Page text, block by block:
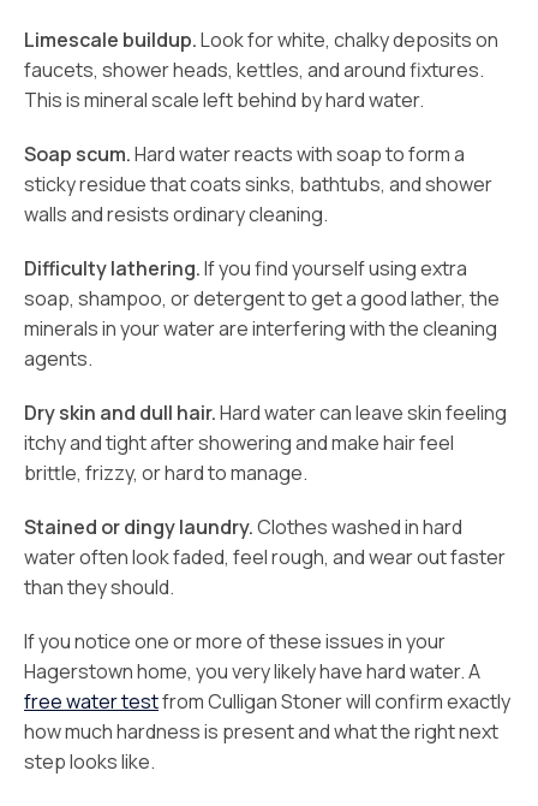
Limescale buildup.Look for white, chalky deposits on
faucets, shower heads, kettles, and around fixtures.
This is mineral scale left behind by hard water.
Soap scum.Hard water reacts with soap to form a
sticky residue that coats sinks, bathtubs, and shower
walls and resists ordinary cleaning.
Difficulty lathering.If you find yourself using extra
soap, shampoo, or detergent to get a good lather, the
minerals in your water are interfering with the cleaning
agents.
Dry skin and dull hair.Hard water can leave skin feeling
itchy and tight after showering and make hair feel
brittle, frizzy, or hard to manage.
Stained or dingy laundry.Clothes washed in hard
water often look faded, feel rough, and wear out faster
than they should.
If you notice one or more of these issues in your
Hagerstown home, you very likely have hard water. A
free water testfrom Culligan Stoner will confirm exactly
how much hardness is present and what the right next
step looks like.